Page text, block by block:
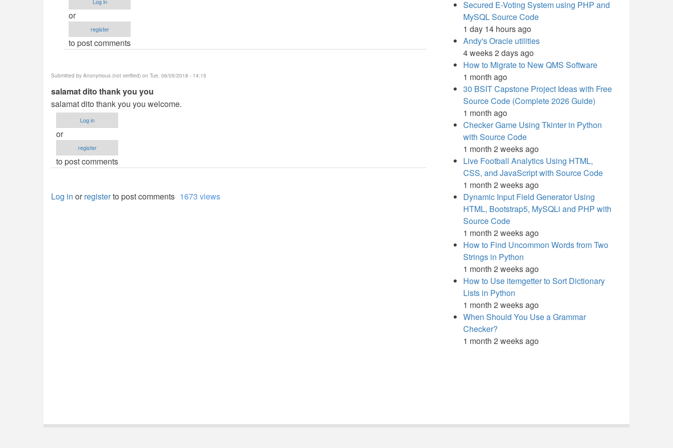
tnx
po
ts
really
by
Anonymous
(not
verified)
or
register
to post comments
Submitted by Anonymous (not verified) on Tue, 06/05/2018 - 14:15
salamat dito thank you you
salamat dito thank you you welcome.
Log in
or
register
to post comments
Log in orregisterto post comments 1673 views
Secured E-Voting System using PHP and
MySQL Source Code
1 day 14 hours ago
Andy's Oracle utilities
4 weeks 2 days ago
How to Migrate to New QMS Software
1 month ago
30 BSIT Capstone Project Ideas with Free
Source Code (Complete 2026 Guide)
1 month ago
Checker Game Using Tkinter in Python
with Source Code
1 month 2 weeks ago
Live Football Analytics Using HTML,
CSS, and JavaScript with Source Code
1 month 2 weeks ago
Dynamic Input Field Generator Using
HTML, Bootstrap5, MySQLi and PHP with
Source Code
1 month 2 weeks ago
How to Find Uncommon Words from Two
Strings in Python
1 month 2 weeks ago
How to Use itemgetter to Sort Dictionary
Lists in Python
1 month 2 weeks ago
When Should You Use a Grammar
Checker?
1 month 2 weeks ago